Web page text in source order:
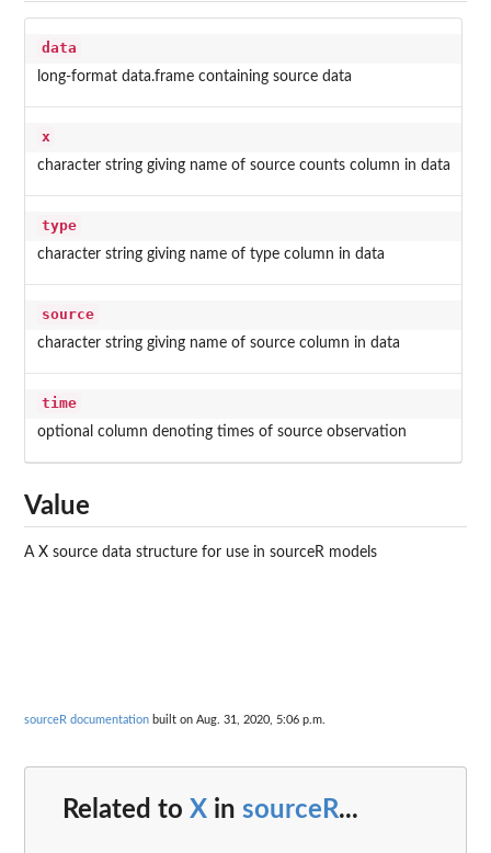
data
long-format data.frame containing source data
x
character string giving name of source counts column in data
type
character string giving name of type column in data
source
character string giving name of source column in data
time
optional column denoting times of source observation
Value
A X source data structure for use in sourceR models
sourceR documentation built on Aug. 31, 2020, 5:06 p.m.
Related to X in sourceR...